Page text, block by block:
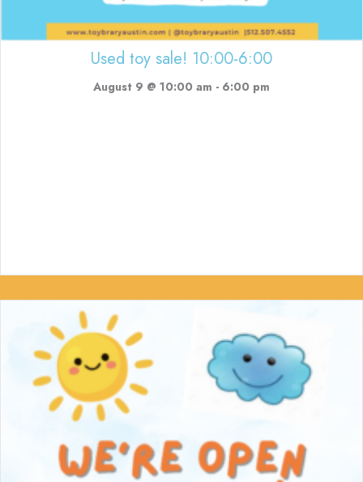
Used toy sale! 10:00-6:00
August 9 @ 10:00 am - 6:00 pm